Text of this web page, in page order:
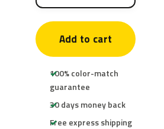
Add to cart
100% color-match
guarantee
30 days money back
Free express shipping